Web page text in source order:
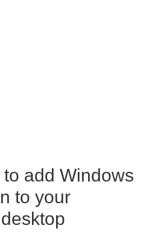
add Windows
to your